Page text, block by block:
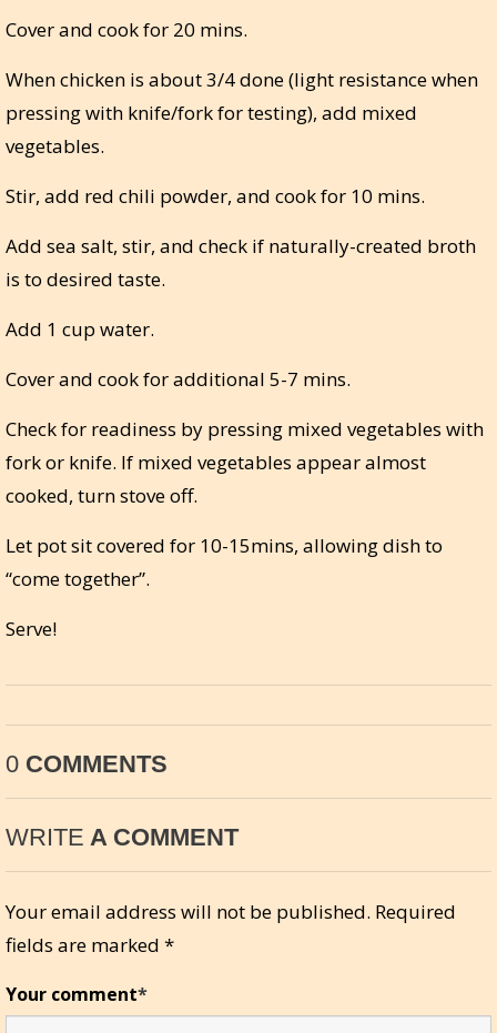
Cover and cook for 20 mins.
When chicken is about 3/4 done (light resistance when
pressing with knife/fork for testing), add mixed
vegetables.
Stir, add red chili powder, and cook for 10 mins.
Add sea salt, stir, and check if naturally-created broth
is to desired taste.
Add 1 cup water.
Cover and cook for additional 5-7 mins.
Check for readiness by pressing mixed vegetables with
fork or knife. If mixed vegetables appear almost
cooked, turn stove off.
Let pot sit covered for 10-15mins, allowing dish to
“come together”.
Serve!
0 COMMENTS
WRITE A COMMENT
Your email address will not be published. Required
fields are marked *
Your comment*